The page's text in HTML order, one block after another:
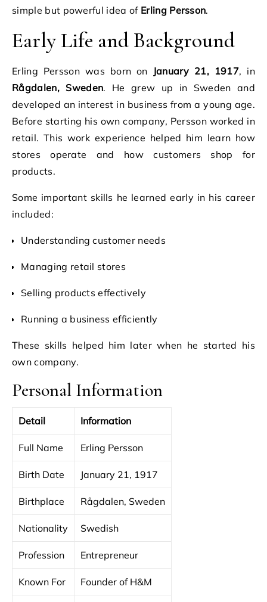
simple but powerful idea of Erling Persson.
Early Life and Background
Erling Persson was born on January 21, 1917, in
Rågdalen, Sweden. He grew up in Sweden and
developed an interest in business from a young age.
Before starting his own company, Persson worked in
retail. This work experience helped him learn how
stores operate and how customers shop for
products.
Some important skills he learned early in his career
included:
Understanding customer needs
Managing retail stores
Selling products effectively
Running a business efficiently
These skills helped him later when he started his
own company.
Personal Information
Detail Information
Full Name Erling Persson
Birth Date January 21, 1917
Birthplace Rågdalen, Sweden
Nationality Swedish
Profession Entrepreneur
Known For Founder of H&M